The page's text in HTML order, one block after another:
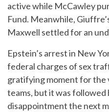
active while McCawley
Fund. Meanwhile,
Maxwell settled for an
Epstein’s arrest in New
federal charges of sex
gratifying moment for the
teams, but it was followed
disappointment the next